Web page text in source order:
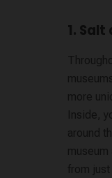
1.
more
Inside,
around
from